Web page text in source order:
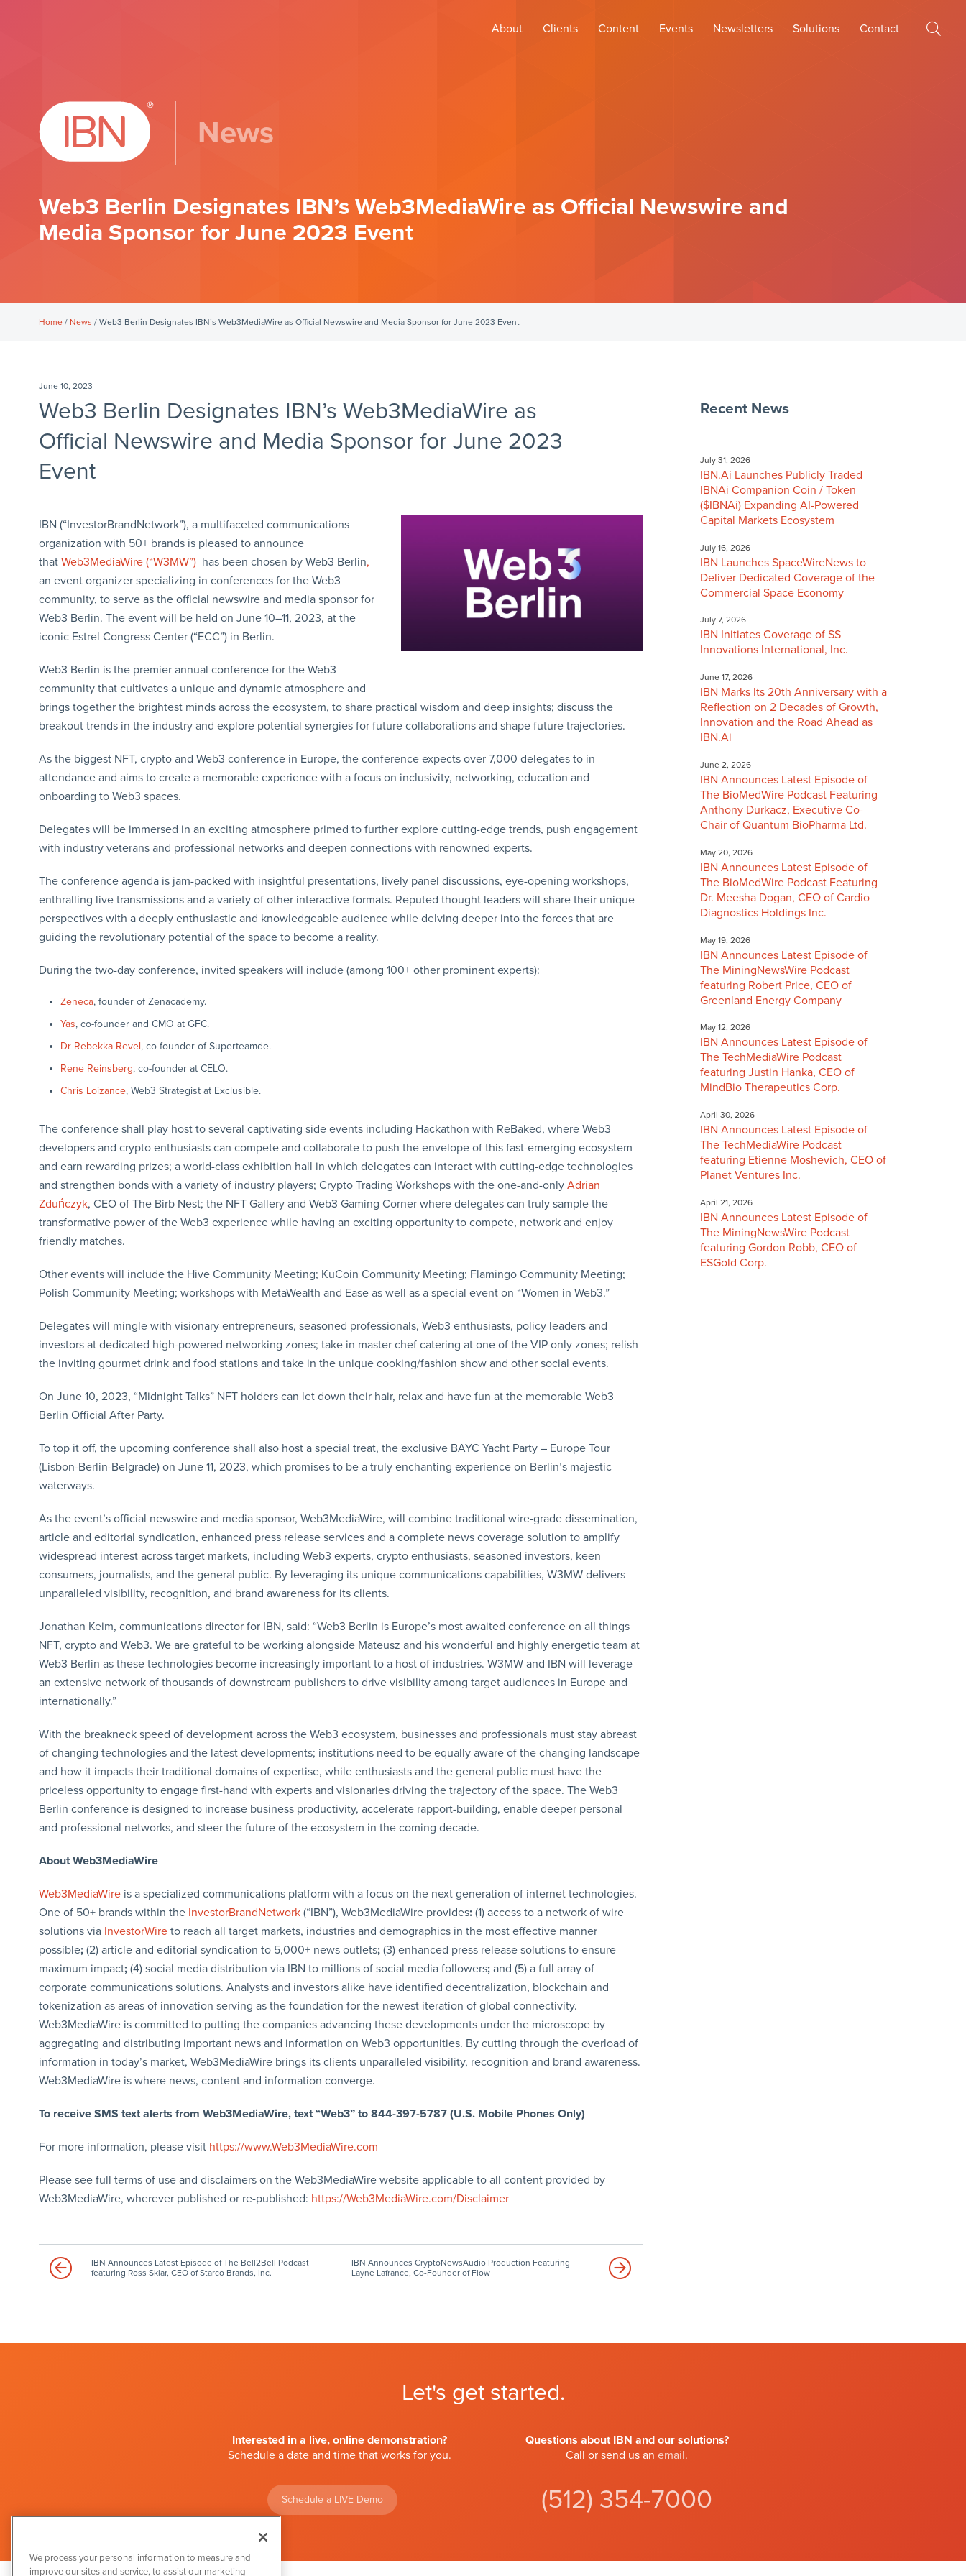
About Clients Content Events Newsletters Solutions Contact
News
Web3 Berlin Designates IBN’s Web3MediaWire as Official Newswire and
Media Sponsor for June 2023 Event
Home/ News / Web3 Berlin Designates IBN’s Web3MediaWire as Official Newswire and Media Sponsor for June 2023 Event
June 10, 2023
Web3 Berlin Designates IBN’s Web3MediaWire as
Official Newswire and Media Sponsor for June 2023
Event
IBN (“InvestorBrandNetwork”), a multifaceted communications
organization with 50+ brands is pleased to announce
that Web3MediaWire (“W3MW”) has been chosen by Web3 Berlin,
an event organizer specializing in conferences for the Web3
community, to serve as the official newswire and media sponsor for
Web3 Berlin. The event will be held on June 10–11, 2023, at the
iconic Estrel Congress Center (“ECC”) in Berlin.
Web3 Berlin is the premier annual conference for the Web3
community that cultivates a unique and dynamic atmosphere and
brings together the brightest minds across the ecosystem, to share practical wisdom and deep insights; discuss the
breakout trends in the industry and explore potential synergies for future collaborations and shape future trajectories.
As the biggest NFT, crypto and Web3 conference in Europe, the conference expects over 7,000 delegates to in
attendance and aims to create a memorable experience with a focus on inclusivity, networking, education and
onboarding to Web3 spaces.
Delegates will be immersed in an exciting atmosphere primed to further explore cutting-edge trends, push engagement
with industry veterans and professional networks and deepen connections with renowned experts.
The conference agenda is jam-packed with insightful presentations, lively panel discussions, eye-opening workshops,
enthralling live transmissions and a variety of other interactive formats. Reputed thought leaders will share their unique
perspectives with a deeply enthusiastic and knowledgeable audience while delving deeper into the forces that are
guiding the revolutionary potential of the space to become a reality.
During the two-day conference, invited speakers will include (among 100+ other prominent experts):
Zeneca, founder of Zenacademy.
Yas, co-founder and CMO at GFC.
Dr Rebekka Revel, co-founder of Superteamde.
Rene Reinsberg, co-founder at CELO.
Chris Loizance, Web3 Strategist at Exclusible.
The conference shall play host to several captivating side events including Hackathon with ReBaked, where Web3
developers and crypto enthusiasts can compete and collaborate to push the envelope of this fast-emerging ecosystem
and earn rewarding prizes; a world-class exhibition hall in which delegates can interact with cutting-edge technologies
and strengthen bonds with a variety of industry players; Crypto Trading Workshops with the one-and-only Adrian
Zduńczyk, CEO of The Birb Nest; the NFT Gallery and Web3 Gaming Corner where delegates can truly sample the
transformative power of the Web3 experience while having an exciting opportunity to compete, network and enjoy
friendly matches.
Other events will include the Hive Community Meeting; KuCoin Community Meeting; Flamingo Community Meeting;
Polish Community Meeting; workshops with MetaWealth and Ease as well as a special event on “Women in Web3.”
Delegates will mingle with visionary entrepreneurs, seasoned professionals, Web3 enthusiasts, policy leaders and
investors at dedicated high-powered networking zones; take in master chef catering at one of the VIP-only zones; relish
the inviting gourmet drink and food stations and take in the unique cooking/fashion show and other social events.
On June 10, 2023, “Midnight Talks” NFT holders can let down their hair, relax and have fun at the memorable Web3
Berlin Official After Party.
To top it off, the upcoming conference shall also host a special treat, the exclusive BAYC Yacht Party – Europe Tour
(Lisbon-Berlin-Belgrade) on June 11, 2023, which promises to be a truly enchanting experience on Berlin’s majestic
waterways.
As the event’s official newswire and media sponsor, Web3MediaWire, will combine traditional wire-grade dissemination,
article and editorial syndication, enhanced press release services and a complete news coverage solution to amplify
widespread interest across target markets, including Web3 experts, crypto enthusiasts, seasoned investors, keen
consumers, journalists, and the general public. By leveraging its unique communications capabilities, W3MW delivers
unparalleled visibility, recognition, and brand awareness for its clients.
Jonathan Keim, communications director for IBN, said: “Web3 Berlin is Europe’s most awaited conference on all things
NFT, crypto and Web3. We are grateful to be working alongside Mateusz and his wonderful and highly energetic team at
Web3 Berlin as these technologies become increasingly important to a host of industries. W3MW and IBN will leverage
an extensive network of thousands of downstream publishers to drive visibility among target audiences in Europe and
internationally.”
With the breakneck speed of development across the Web3 ecosystem, businesses and professionals must stay abreast
of changing technologies and the latest developments; institutions need to be equally aware of the changing landscape
and how it impacts their traditional domains of expertise, while enthusiasts and the general public must have the
priceless opportunity to engage first-hand with experts and visionaries driving the trajectory of the space. The Web3
Berlin conference is designed to increase business productivity, accelerate rapport-building, enable deeper personal
and professional networks, and steer the future of the ecosystem in the coming decade.
About Web3MediaWire
Web3MediaWireis a specialized communications platform with a focus on the next generation of internet technologies.
One of 50+ brands within the InvestorBrandNetwork(“IBN”), Web3MediaWire provides:(1) access to a network of wire
solutions via InvestorWireto reach all target markets, industries and demographics in the most effective manner
possible;(2) article and editorial syndication to 5,000+ news outlets;(3) enhanced press release solutions to ensure
maximum impact;(4) social media distribution via IBN to millions of social media followers;and (5) a full array of
corporate communications solutions. Analysts and investors alike have identified decentralization, blockchain and
tokenization as areas of innovation serving as the foundation for the newest iteration of global connectivity.
Web3MediaWire is committed to putting the companies advancing these developments under the microscope by
aggregating and distributing important news and information on Web3 opportunities. By cutting through the overload of
information in today’s market, Web3MediaWire brings its clients unparalleled visibility, recognition and brand awareness.
Web3MediaWire is where news, content and information converge.
To receive SMS text alerts from Web3MediaWire, text “Web3” to 844-397-5787 (U.S. Mobile Phones Only)
For more information, please visit https://www.Web3MediaWire.com
Please see full terms of use and disclaimers on the Web3MediaWire website applicable to all content provided by
Web3MediaWire, wherever published or re-published: https://Web3MediaWire.com/Disclaimer
IBN Announces Latest Episode of The Bell2Bell Podcast
featuring Ross Sklar, CEO of Starco Brands, Inc.
IBN Announces CryptoNewsAudio Production Featuring
Layne Lafrance, Co-Founder of Flow
Recent News
July 31, 2026
IBN.Ai Launches Publicly Traded
IBNAi Companion Coin / Token
($IBNAi) Expanding AI-Powered
Capital Markets Ecosystem
July 16, 2026
IBN Launches SpaceWireNews to
Deliver Dedicated Coverage of the
Commercial Space Economy
July 7, 2026
IBN Initiates Coverage of SS
Innovations International, Inc.
June 17, 2026
IBN Marks Its 20th Anniversary with a
Reflection on 2 Decades of Growth,
Innovation and the Road Ahead as
IBN.Ai
June 2, 2026
IBN Announces Latest Episode of
The BioMedWire Podcast Featuring
Anthony Durkacz, Executive Co-
Chair of Quantum BioPharma Ltd.
May 20, 2026
IBN Announces Latest Episode of
The BioMedWire Podcast Featuring
Dr. Meesha Dogan, CEO of Cardio
Diagnostics Holdings Inc.
May 19, 2026
IBN Announces Latest Episode of
The MiningNewsWire Podcast
featuring Robert Price, CEO of
Greenland Energy Company
May 12, 2026
IBN Announces Latest Episode of
The TechMediaWire Podcast
featuring Justin Hanka, CEO of
MindBio Therapeutics Corp.
April 30, 2026
IBN Announces Latest Episode of
The TechMediaWire Podcast
featuring Etienne Moshevich, CEO of
Planet Ventures Inc.
April 21, 2026
IBN Announces Latest Episode of
The MiningNewsWire Podcast
featuring Gordon Robb, CEO of
ESGold Corp.
Let's get started.
Interested in a live, online demonstration?
Schedule a date and time that works for you.
Schedule a LIVE Demo
Questions about IBN and our solutions?
Call or send us an email.
(512) 354-7000
We process your personal information to measure and
improve our sites and service, to assist our marketing